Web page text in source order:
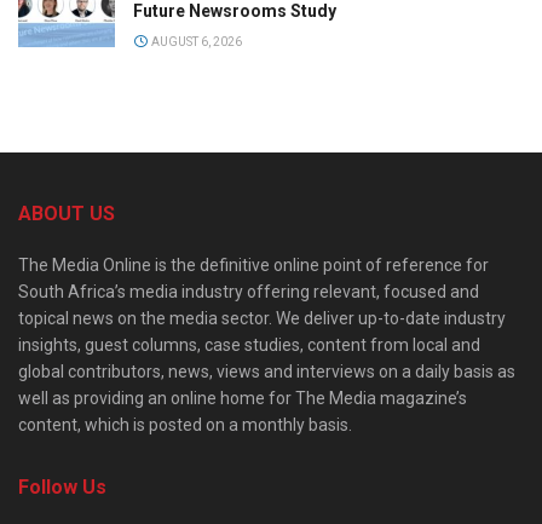
Future Newsrooms Study
AUGUST 6, 2026
ABOUT US
The Media Online is the definitive online point of reference for
South Africa’s media industry offering relevant, focused and
topical news on the media sector. We deliver up-to-date industry
insights, guest columns, case studies, content from local and
global contributors, news, views and interviews on a daily basis as
well as providing an online home for The Media magazine’s
content, which is posted on a monthly basis.
Follow Us